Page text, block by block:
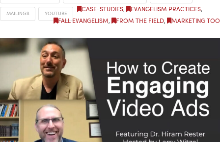
CASE-STUDIES, EVANGELISM PRACTICES,
FALL EVANGELISM, FROM THE FIELD, MARKETING
MAILINGS YOUTUBE